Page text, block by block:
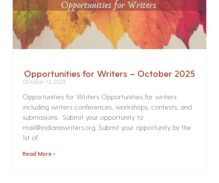
Opportunities for Writers – October 2025
October 13, 2025
Opportunities for Writers Opportunities for writers
including writers conferences, workshops, contests, and
submissions. Submit your opportunity to
mail@indianawriters.org. Submit your opportunity by the
1st of
Read More »